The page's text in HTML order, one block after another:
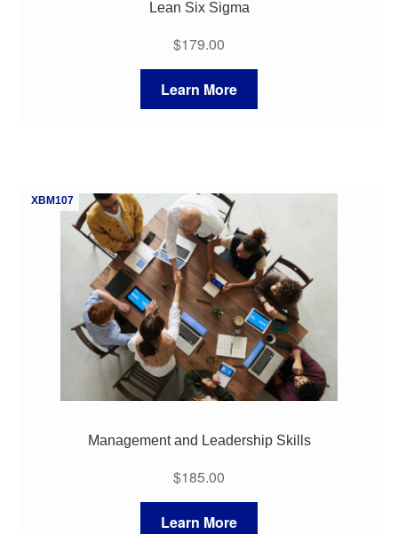
Lean Six Sigma
$179.00
Learn More
XBM107
Management and Leadership Skills
$185.00
Learn More